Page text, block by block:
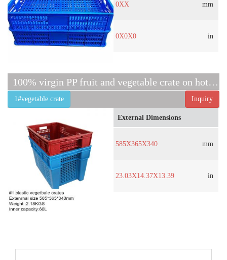
0XX mm
0X0X0 in
100% virgin PP fruit and vegetable crate on hot sell
Inquiry
1#vegetable crate
External Dimensions
585X365X340 mm
23.03X14.37X13.39 in